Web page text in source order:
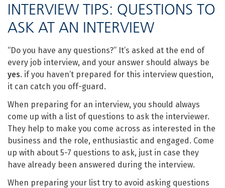
INTERVIEW TIPS: QUESTIONS TO
ASK AT AN INTERVIEW
“Do you have any questions?” It’s asked at the end of
every job interview, and your answer should always be
yes. if you haven’t prepared for this interview question,
it can catch you off-guard.
When preparing for an interview, you should always
come up with a list of questions to ask the interviewer.
They help to make you come across as interested in the
business and the role, enthusiastic and engaged. Come
up with about 5-7 questions to ask, just in case they
have already been answered during the interview.
When preparing your list try to avoid asking questions